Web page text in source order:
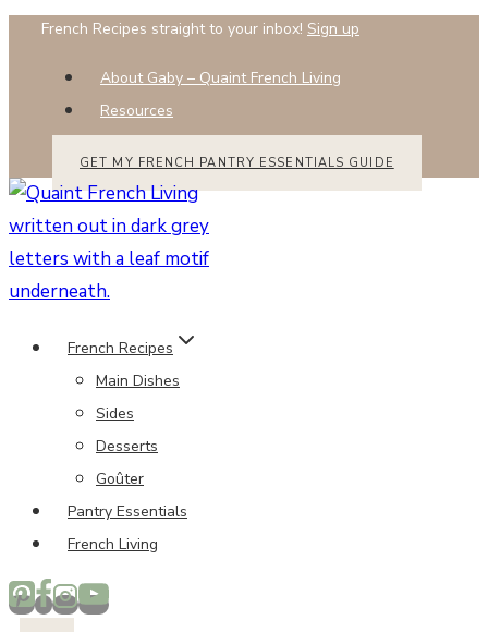
French Recipes straight to your inbox! Sign up
About Gaby – Quaint French Living
Resources
GET MY FRENCH PANTRY ESSENTIALS GUIDE
French Recipes
Main Dishes
Sides
Desserts
Goûter
Pantry Essentials
French Living